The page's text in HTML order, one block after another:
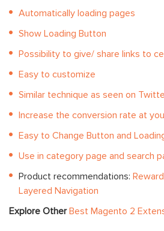
Automatically loading pages
Show Loading Button
Possibility to give/ share links to
Easy to customize
Similar technique as seen on
Increase the conversion rate at
Easy to Change Button and
Use in category page and search
Product recommendations:
Layered Navigation
Explore OtherBest Magento 2